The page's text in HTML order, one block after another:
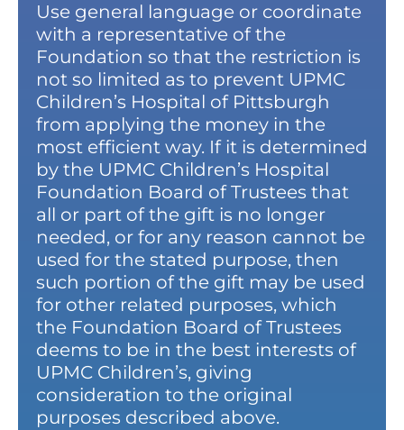
Use general language or coordinate
with a representative of the
Foundation so that the restriction is
not so limited as to prevent UPMC
Children’s Hospital of Pittsburgh
from applying the money in the
most efficient way. If it is determined
by the UPMC Children’s Hospital
Foundation Board of Trustees that
all or part of the gift is no longer
needed, or for any reason cannot be
used for the stated purpose, then
such portion of the gift may be used
for other related purposes, which
the Foundation Board of Trustees
deems to be in the best interests of
UPMC Children’s, giving
consideration to the original
purposes described above.